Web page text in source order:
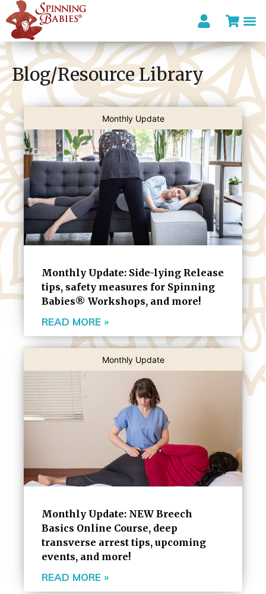
Blog/Resource Library
Monthly Update
Monthly Update: Side-lying Release
tips, safety measures for Spinning
Babies® Workshops, and more!
READ MORE »
Monthly Update
Monthly Update: NEW Breech
Basics Online Course, deep
transverse arrest tips, upcoming
events, and more!
READ MORE »